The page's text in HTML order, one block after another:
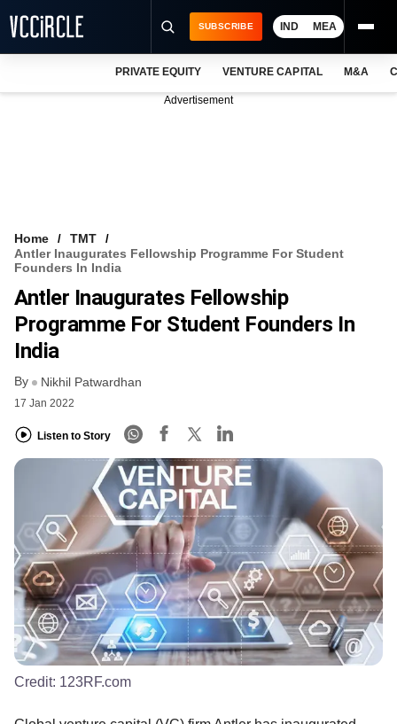
VCC INTELLIGENCE
FREE NEWSLETTER
SUBSCRIBE IND MEA
PRIVATE EQUITY VENTURE CAPITAL M&A
Advertisement
Home
TMT
Antler Inaugurates Fellowship Programme For Student
Founders In India
Antler Inaugurates Fellowship
Programme For Student Founders In
India
By Nikhil Patwardhan
17 Jan 2022
Listen to Story
Credit: 123RF.com